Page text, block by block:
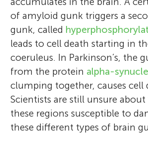
of amyloid gunk triggers a
gunk, called
leads to cell death starting in
coeruleus. In Parkinson’s, the
from the protein alpha-
clumping together, causes cell
Scientists are still unsure
these regions susceptible to
these different types of brain